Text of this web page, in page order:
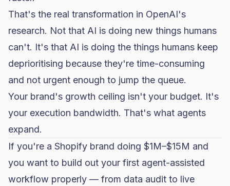
That's the real transformation in OpenAI's
research. Not that AI is doing new things humans
can't. It's that AI is doing the things humans keep
deprioritising because they're time-consuming
and not urgent enough to jump the queue.
Your brand's growth ceiling isn't your budget. It's
your execution bandwidth. That's what agents
expand.
If you're a Shopify brand doing $1M–$15M and
you want to build out your first agent-assisted
workflow properly — from data audit to live